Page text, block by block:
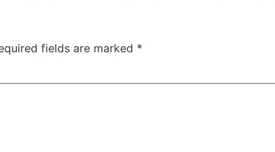
fields are marked *